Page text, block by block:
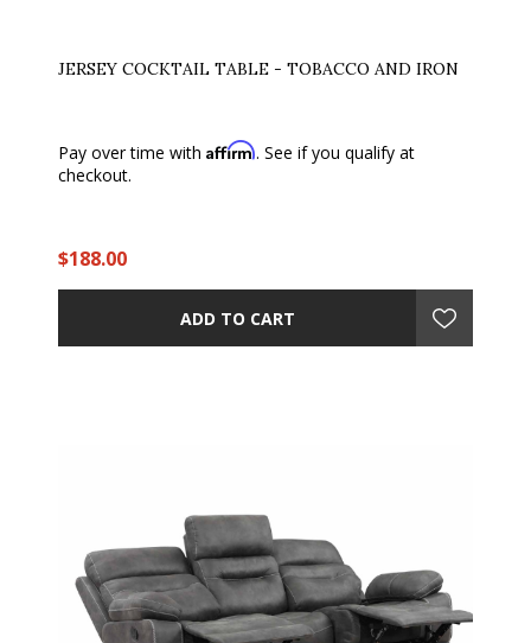
JERSEY COCKTAIL TABLE - TOBACCO AND IRON
Pay over time with Affirm. See if you qualify at
checkout.
$188.00
ADD TO CART